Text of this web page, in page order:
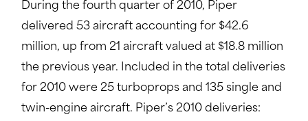
During the fourth quarter of 2010, Piper
delivered 53 aircraft accounting for $42.6
million, up from 21 aircraft valued at $18.8 million
the previous year. Included in the total deliveries
for 2010 were 25 turboprops and 135 single and
twin-engine aircraft. Piper’s 2010 deliveries: